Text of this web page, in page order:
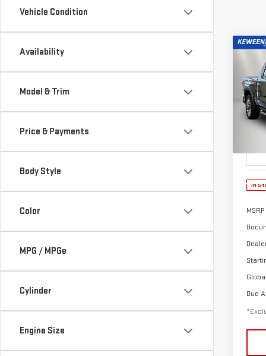
Vehicle Condition
Availability
Model & Trim
Price & Payments
Body Style
Color
MPG / MPGe
Cylinder
Engine Size
NEW
In
/
MSRP
Due